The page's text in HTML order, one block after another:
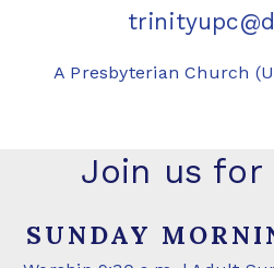
A Presbyterian Church
Join us for
SUNDAY